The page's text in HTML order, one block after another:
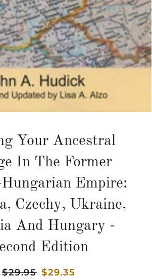
Your Ancestral
In The Former
Empire:
Czechy, Ukraine,
And Hungary -
Edition
Regular
$29.95 Sale
$29.35